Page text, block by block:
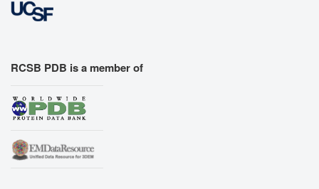
RCSB PDB is a member of